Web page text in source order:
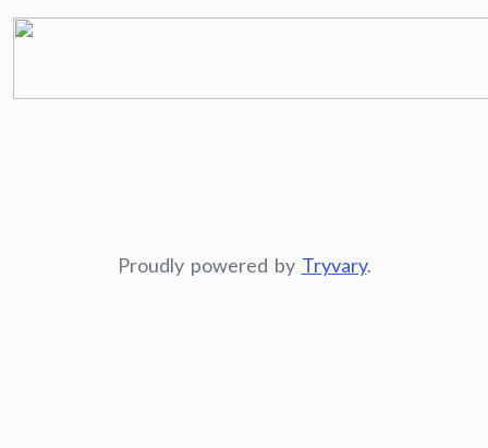
Proudly powered by Tryvary.